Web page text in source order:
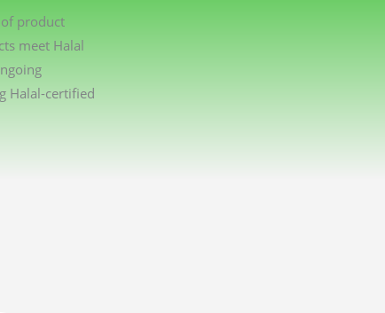
product
meet Halal
Halal-certified